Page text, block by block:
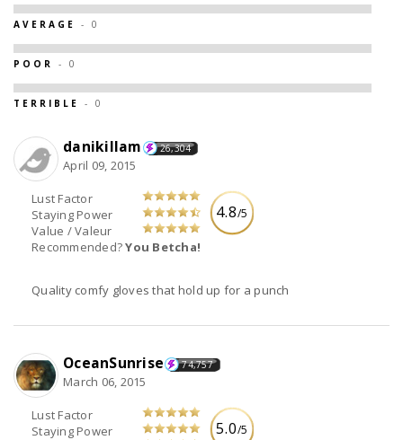
AVERAGE - 0
POOR - 0
TERRIBLE - 0
4.8/5
Lust Factor
Staying Power
Value / Valeur
Recommended?You Betcha!
danikillam 26,304
April 09, 2015
Quality comfy gloves that hold up for a punch
5.0/5
Lust Factor
Staying Power
OceanSunrise 74,757
March 06, 2015